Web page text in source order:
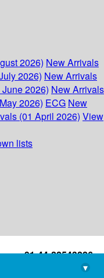
2026) New Arrivals
2026) New Arrivals
2026) New Arrivals
2026) ECG New
(01 April 2026) View
lists
+91-44-22543226
library@imsc.res.in
▾